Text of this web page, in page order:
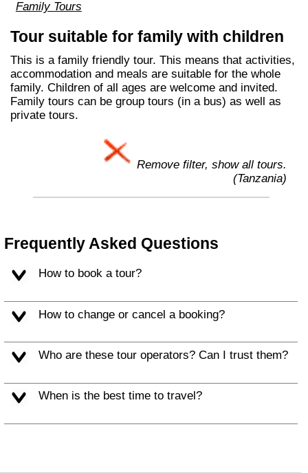
Family Tours
Tour suitable for family with children
This is a family friendly tour. This means that activities,
accommodation and meals are suitable for the whole
family. Children of all ages are welcome and invited.
Family tours can be group tours (in a bus) as well as
private tours.
Remove filter, show all tours.
(Tanzania)
Frequently Asked Questions
How to book a tour?
How to change or cancel a booking?
Who are these tour operators? Can I trust them?
When is the best time to travel?